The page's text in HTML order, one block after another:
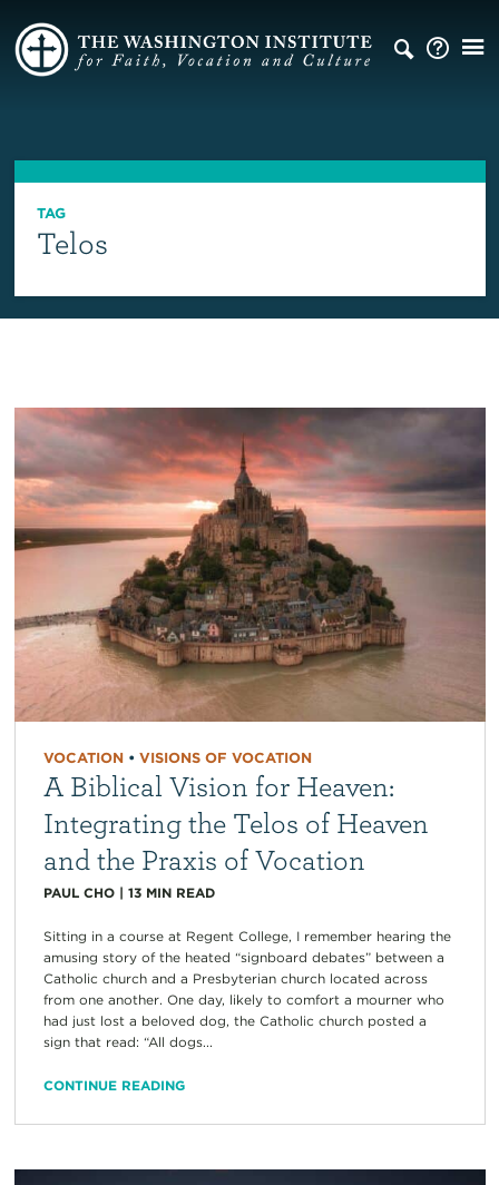
TAG
Telos
VOCATION• VISIONS OF VOCATION
A Biblical Vision for Heaven:
Integrating the Telos of Heaven
and the Praxis of Vocation
PAUL CHO| 13 MIN READ
Sitting in a course at Regent College, I remember hearing the
amusing story of the heated “signboard debates” between a
Catholic church and a Presbyterian church located across
from one another. One day, likely to comfort a mourner who
had just lost a beloved dog, the Catholic church posted a
sign that read: “All dogs...
CONTINUE READING